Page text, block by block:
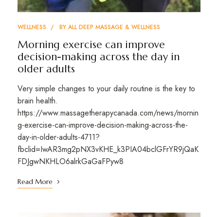
WELLNESS BY ALL DEEP MASSAGE & WELLNESS
Morning exercise can improve
decision-making across the day in
older adults
Very simple changes to your daily routine is the key to
brain health.
https://www.massagetherapycanada.com/news/mornin
g-exercise-can-improve-decision-making-across-the-
day-in-older-adults-4711?
fbclid=IwAR3mg2pNX3vKHE_k3PIA04bclGFrYR9jQaK
FDJgwNKHLO6alrkGaGaFPyw8
Read More